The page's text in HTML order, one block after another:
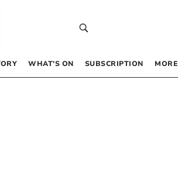
WHAT’S ON SUBSCRIPTION MORE